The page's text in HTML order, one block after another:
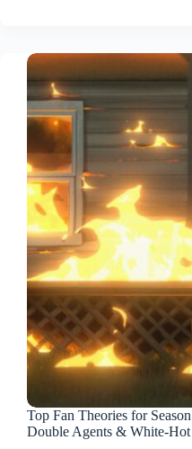
Top Fan Theories for
Double Agents & White-